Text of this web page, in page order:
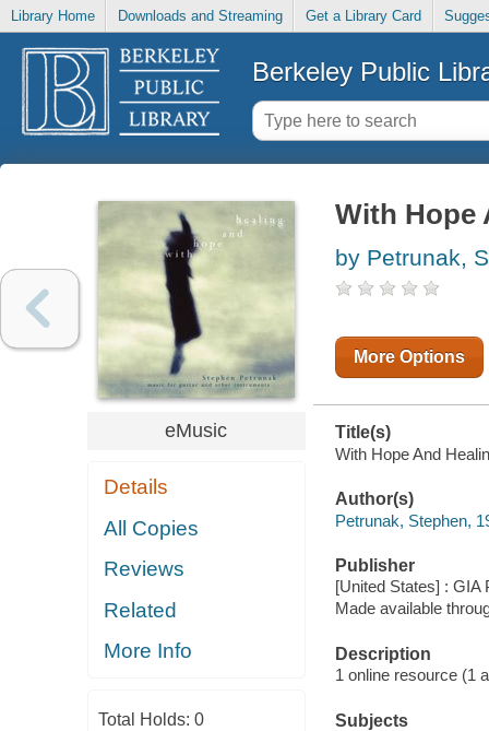
Library Home Downloads and Streaming Get a Library Card
Berkeley Public
eMusic
Details
All Copies
Reviews
Related
More Info
Total Holds: 0
With Hope
by Petrunak,
More Options
Title(s)
With Hope And
Author(s)
Petrunak, Stephen,
Publisher
[United States] : GIA
Made available
Description
1 online resource (1
Subjects